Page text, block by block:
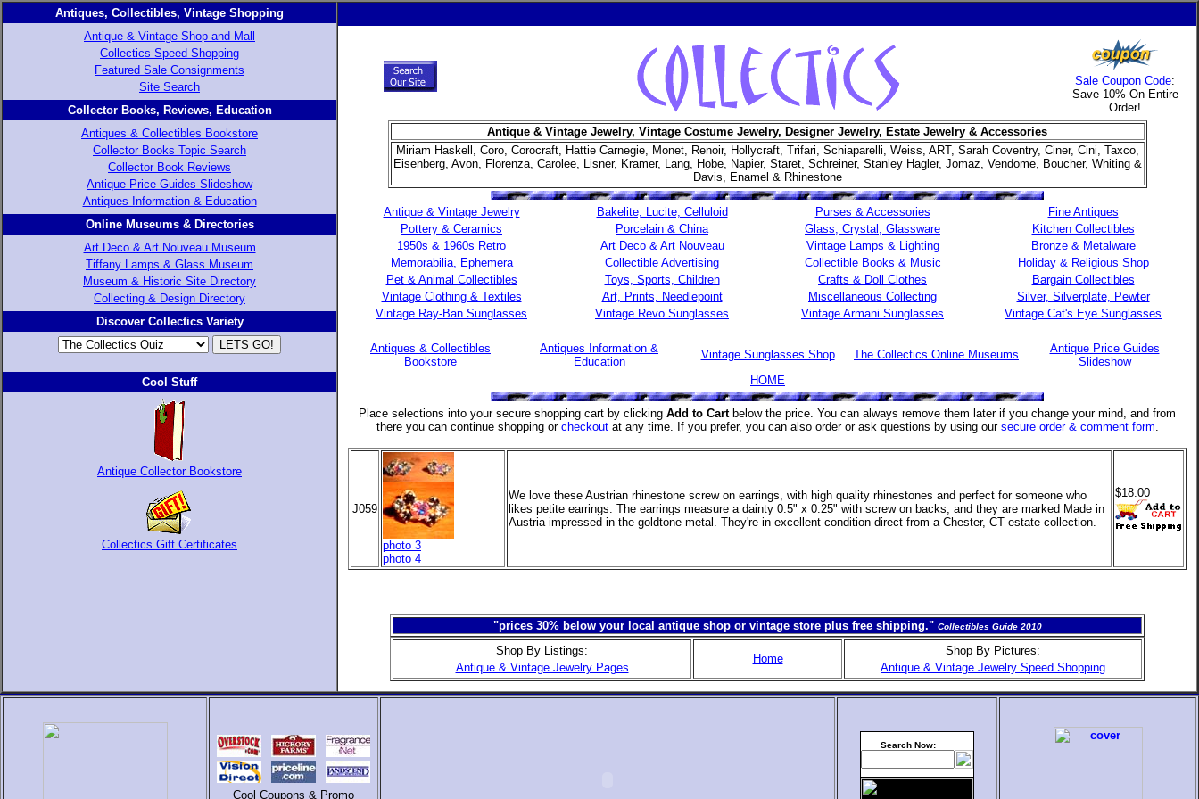
Antiques, Collectibles, Vintage Shopping
Antique & Vintage Shop and Mall
Collectics Speed Shopping
Featured Sale Consignments
Site Search
Collector Books, Reviews, Education
Antiques & Collectibles Bookstore
Collector Books Topic Search
Collector Book Reviews
Antique Price Guides Slideshow
Antiques Information & Education
Online Museums & Directories
Art Deco & Art Nouveau Museum
Tiffany Lamps & Glass Museum
Museum & Historic Site Directory
Collecting & Design Directory
Discover Collectics Variety
Cool Stuff
Antique Collector Bookstore
Collectics Gift Certificates
Sale Coupon Code:
Save 10% On Entire
Order!
Antique & Vintage Jewelry, Vintage Costume Jewelry, Designer Jewelry, Estate Jewelry & Accessories
Miriam Haskell, Coro, Corocraft, Hattie Carnegie, Monet, Renoir, Hollycraft, Trifari, Schiaparelli, Weiss, ART, Sarah Coventry, Ciner, Cini, Taxco,
Eisenberg, Avon, Florenza, Carolee, Lisner, Kramer, Lang, Hobe, Napier, Staret, Schreiner, Stanley Hagler, Jomaz, Vendome, Boucher, Whiting &
Davis, Enamel & Rhinestone
Antique & Vintage Jewelry Bakelite, Lucite, Celluloid Purses & Accessories
Fine Antiques
Pottery & Ceramics
Porcelain & China Glass, Crystal, Glassware
Kitchen Collectibles
1950s & 1960s Retro
Art Deco & Art Nouveau Vintage Lamps & Lighting
Bronze & Metalware
Memorabilia, Ephemera
Collectible Advertising Collectible Books & Music
Holiday & Religious Shop
Pet & Animal Collectibles
Toys, Sports, Children Crafts & Doll Clothes
Bargain Collectibles
Vintage Clothing & Textiles
Art, Prints, Needlepoint Miscellaneous Collecting
Silver, Silverplate, Pewter
Vintage Ray-Ban Sunglasses
Vintage Revo Sunglasses Vintage Armani Sunglasses Vintage Cat's Eye Sunglasses
Antiques & Collectibles
Bookstore
Antiques Information &
Education
Vintage Sunglasses Shop The Collectics Online Museums
Antique Price Guides
Slideshow
HOME
Place selections into your secure shopping cart by clicking Add to Cartbelow the price. You can always remove them later if you change your mind, and from
there you can continue shopping or checkoutat any time. If you prefer, you can also order or ask questions by using our secure order & comment form.
J059
photo 3
photo 4
We love these Austrian rhinestone screw on earrings, with high quality rhinestones and perfect for someone who
likes petite earrings. The earrings measure a dainty 0.5" x 0.25" with screw on backs, and they are marked Made in
Austria impressed in the goldtone metal. They're in excellent condition direct from a Chester, CT estate collection.
$18.00
"prices 30% below your local antique shop or vintage store plus free shipping." Collectibles Guide 2010
Shop By Listings:
Antique & Vintage Jewelry Pages
Home
Shop By Pictures:
Antique & Vintage Jewelry Speed Shopping
Cool Coupons & Promo
Search Now: